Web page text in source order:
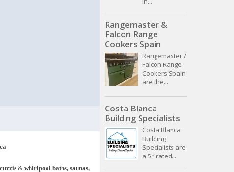
& whirlpool baths, saunas,
Rangemaster &
Falcon Range
Cookers Spain
Rangemaster /
Falcon Range
Cookers Spain
are the...
Costa Blanca
Building Specialists
Costa Blanca
Building
Specialists are
a 5* rated...